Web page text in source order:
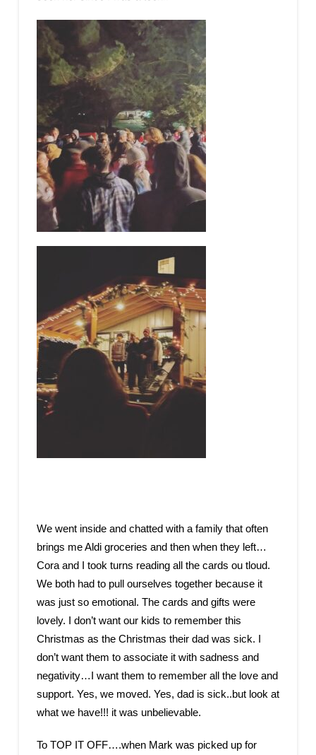
We went inside and chatted with a family that often
brings me Aldi groceries and then when they left…
Cora and I took turns reading all the cards ou tloud.
We both had to pull ourselves together because it
was just so emotional. The cards and gifts were
lovely. I don’t want our kids to remember this
Christmas as the Christmas their dad was sick. I
don’t want them to associate it with sadness and
negativity…I want them to remember all the love and
support. Yes, we moved. Yes, dad is sick..but look at
what we have!!! it was unbelievable.
To TOP IT OFF….when Mark was picked up for